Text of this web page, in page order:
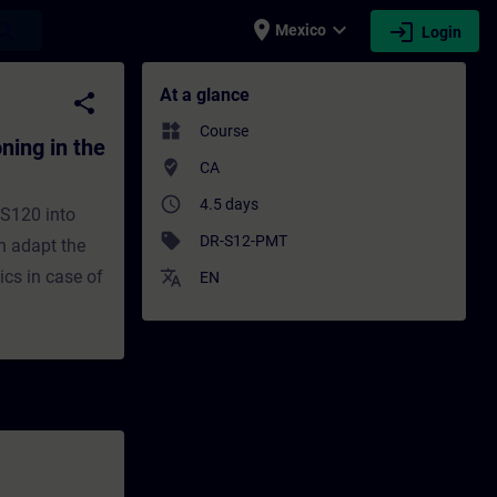
place Mexico expand_more login Login
the TIA Portal - Training - Training -
share
in the
into
adapt the
in case of
At a glance
widgets Course
where_to_vote CA
access_time 4.5 days
sell DR-S12-PMT
translate EN